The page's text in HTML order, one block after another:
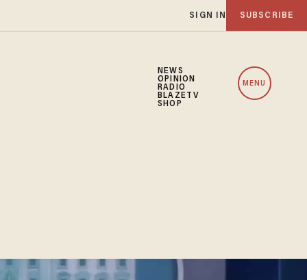
SIGN IN SUBSCRIBE
NEWS
OPINION
RADIO
BLAZETV
SHOP
MENU